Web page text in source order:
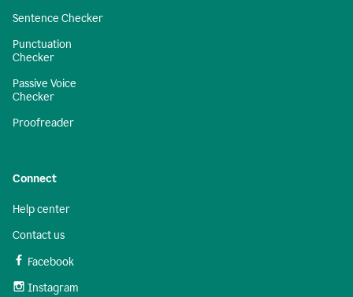
Sentence Checker
Punctuation
Checker
Passive Voice
Checker
Proofreader
Connect
Help center
Contact us
Facebook
Instagram